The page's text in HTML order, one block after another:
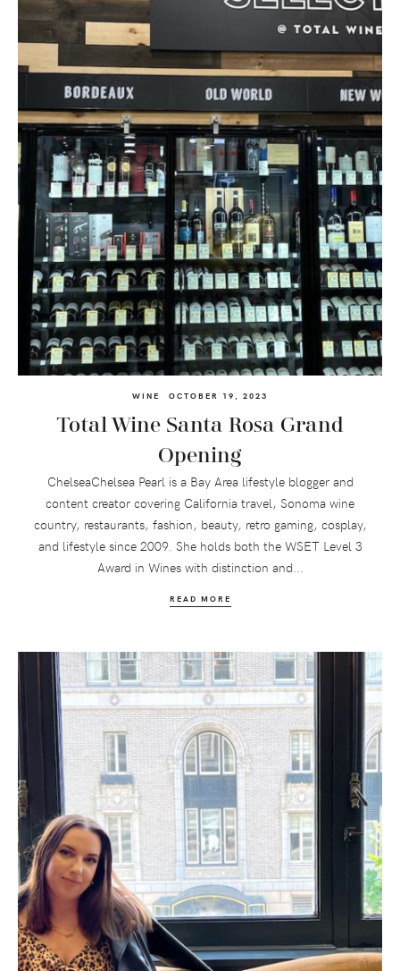
WINE OCTOBER 19, 2023
Total Wine Santa Rosa Grand
Opening
ChelseaChelsea Pearl is a Bay Area lifestyle blogger and
content creator covering California travel, Sonoma wine
country, restaurants, fashion, beauty, retro gaming, cosplay,
and lifestyle since 2009. She holds both the WSET Level 3
Award in Wines with distinction and...
READ MORE